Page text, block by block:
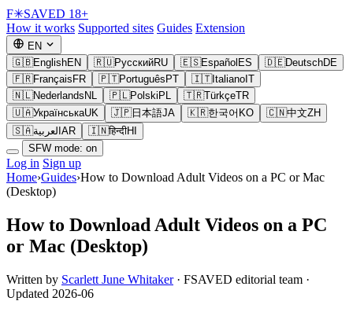
F✳SAVED 18+
How it works Supported sites Guides Extension
EN
🇬🇧EnglishEN 🇷🇺РусскийRU 🇪🇸Español ES 🇩🇪DeutschDE
🇫🇷Français FR 🇵🇹Português PT 🇮🇹Italiano IT
🇳🇱Nederlands NL 🇵🇱Polski PL 🇹🇷TürkçeTR
🇺🇦УкраїнськаUK 🇯🇵日本語JA 🇰🇷한국어 KO 🇨🇳中文ZH
🇸🇦العربية AR 🇮🇳हिन्दीHI
SFW mode: on
Log in Sign up
Home›Guides›How to Download Adult Videos on a PC or Mac
(Desktop)
How to Download Adult Videos on a PC
or Mac (Desktop)
Written by Scarlett June Whitaker· FSAVED editorial team ·
Updated 2026-06